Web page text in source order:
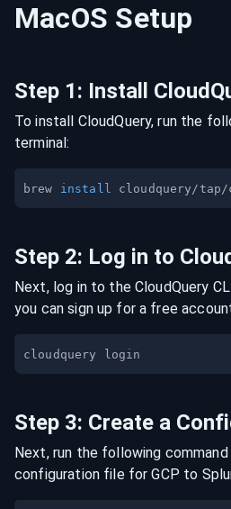
MacOS Setup
Step 1: Install
To install CloudQuery, run the
terminal:
brew install
Step 2: Log in to
Next, log in to the CloudQuery
you can sign up for a free
Step 3: Create a
Next, run the following
configuration file for GCP to